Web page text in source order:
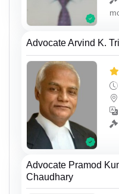
Advocate Arvind K.
Advocate Pramod
Chaudhary